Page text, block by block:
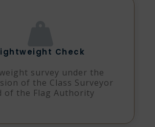
Check
survey under the
of the Class Surveyor
of the Flag Authority